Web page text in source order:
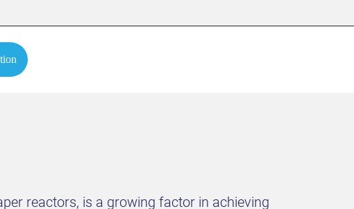
reactors, is a growing factor in achieving